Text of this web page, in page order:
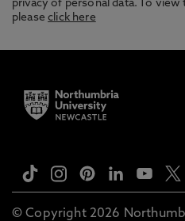
privacy of personal data. To view
pleaseclick here
© Copyright 2026